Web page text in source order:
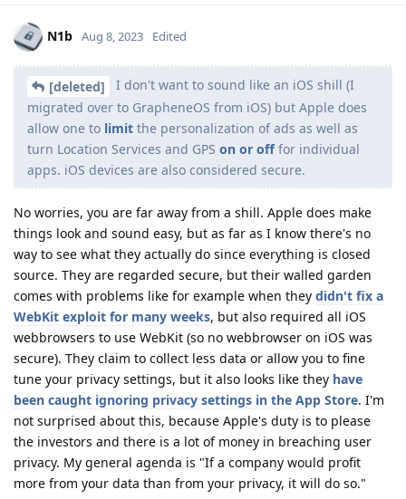
N1b Aug 8, 2023 Edited
[deleted]
I don't want to sound like an iOS shill (I
migrated over to GrapheneOS from iOS) but Apple does
allow one to limit the personalization of ads as well as
turn Location Services and GPS on or offfor individual
apps. iOS devices are also considered secure.
No worries, you are far away from a shill. Apple does make
things look and sound easy, but as far as I know there's no
way to see what they actually do since everything is closed
source. They are regarded secure, but their walled garden
comes with problems like for example when they didn't fix a
WebKit exploit for many weeks, but also required all iOS
webbrowsers to use WebKit (so no webbrowser on iOS was
secure). They claim to collect less data or allow you to fine
tune your privacy settings, but it also looks like they have
been caught ignoring privacy settings in the App Store. I'm
not surprised about this, because Apple's duty is to please
the investors and there is a lot of money in breaching user
privacy. My general agenda is "If a company would profit
more from your data than from your privacy, it will do so."